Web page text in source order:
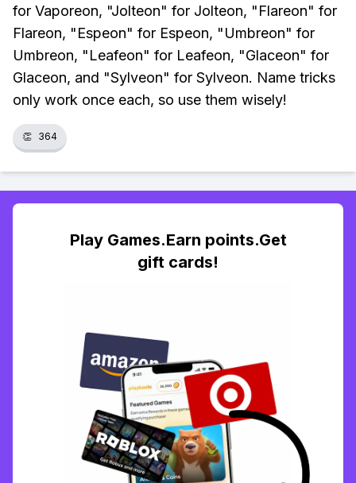
for Vaporeon, "Jolteon" for Jolteon, "Flareon" for
Flareon, "Espeon" for Espeon, "Umbreon" for
Umbreon, "Leafeon" for Leafeon, "Glaceon" for
Glaceon, and "Sylveon" for Sylveon. Name tricks
only work once each, so use them wisely!
👏 364
Play Games.Earn points.Get
gift cards!